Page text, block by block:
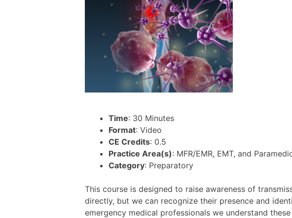
Time: 30 Minutes
Format: Video
CE Credits: 0.5
Practice Area(s): MFR/EMR, EMT, and
Category: Preparatory
This course is designed to raise awareness of
directly, but we can recognize their presence and
emergency medical professionals we understand